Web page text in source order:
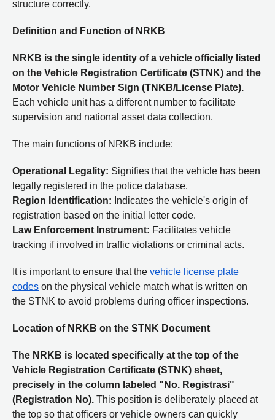
structure correctly.
Definition and Function of NRKB
NRKB is the single identity of a vehicle officially listed
on the Vehicle Registration Certificate (STNK) and the
Motor Vehicle Number Sign (TNKB/License Plate).
Each vehicle unit has a different number to facilitate
supervision and national asset data collection.
The main functions of NRKB include:
Operational Legality: Signifies that the vehicle has been
legally registered in the police database.
Region Identification: Indicates the vehicle's origin of
registration based on the initial letter code.
Law Enforcement Instrument: Facilitates vehicle
tracking if involved in traffic violations or criminal acts.
It is important to ensure that the vehicle license plate
codes on the physical vehicle match what is written on
the STNK to avoid problems during officer inspections.
Location of NRKB on the STNK Document
The NRKB is located specifically at the top of the
Vehicle Registration Certificate (STNK) sheet,
precisely in the column labeled "No. Registrasi"
(Registration No). This position is deliberately placed at
the top so that officers or vehicle owners can quickly